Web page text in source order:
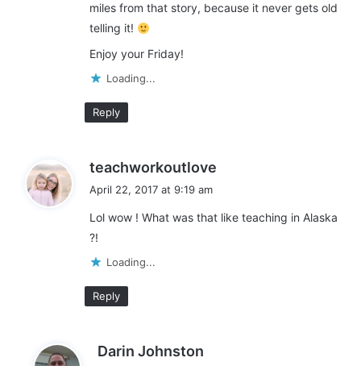
miles from that story, because it never gets old
telling it!
Enjoy your Friday!
Loading...
Reply
teachworkoutlove
s
April 22, 2017 at 9:19 am
Lol wow ! What was that like teaching in Alaska
?!
Loading...
Reply
Darin Johnston